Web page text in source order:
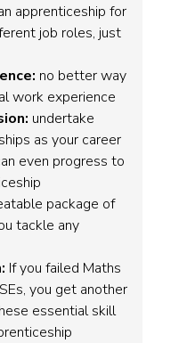
apprenticeship for
job roles, just
no better way
work experience
undertake
as your career
even progress to
package of
tackle any
If you failed Maths
you get another
essential skill